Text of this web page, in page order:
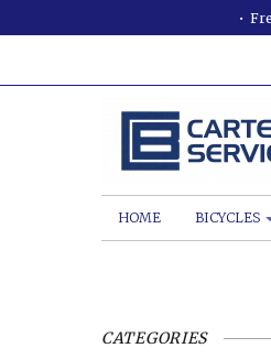
HOME BICYCLES
CATEGORIES